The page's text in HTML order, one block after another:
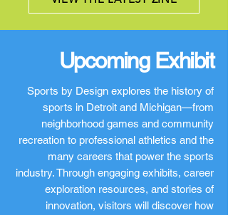
Upcoming Exhibit
Sports by Design explores the history of
sports in Detroit and Michigan—from
neighborhood games and community
recreation to professional athletics and the
many careers that power the sports
industry. Through engaging exhibits, career
exploration resources, and stories of
innovation, visitors will discover how